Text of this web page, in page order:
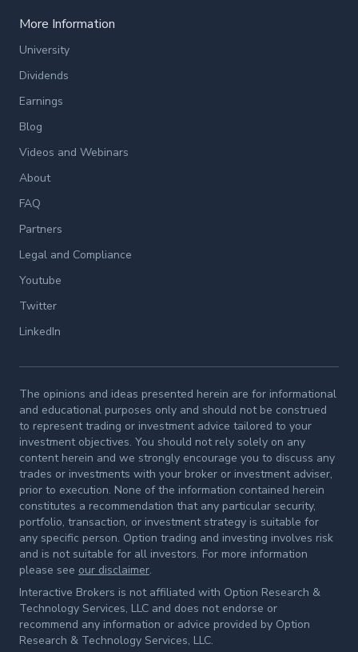
More Information
University
Dividends
Earnings
Blog
Videos and Webinars
About
FAQ
Partners
Legal and Compliance
Youtube
Twitter
LinkedIn
The opinions and ideas presented herein are for informational
and educational purposes only and should not be construed
to represent trading or investment advice tailored to your
investment objectives. You should not rely solely on any
content herein and we strongly encourage you to discuss any
trades or investments with your broker or investment adviser,
prior to execution. None of the information contained herein
constitutes a recommendation that any particular security,
portfolio, transaction, or investment strategy is suitable for
any specific person. Option trading and investing involves risk
and is not suitable for all investors. For more information
please see our disclaimer.
Interactive Brokers is not affiliated with Option Research &
Technology Services, LLC and does not endorse or
recommend any information or advice provided by Option
Research & Technology Services, LLC.